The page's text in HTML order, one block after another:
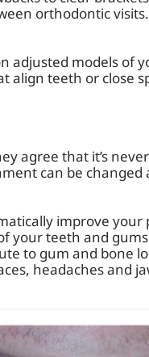
orthodontic visits.
adjusted models of
align teeth or close
agree that it’s
can be changed
improve your
your teeth and
to gum and bone
headaches and